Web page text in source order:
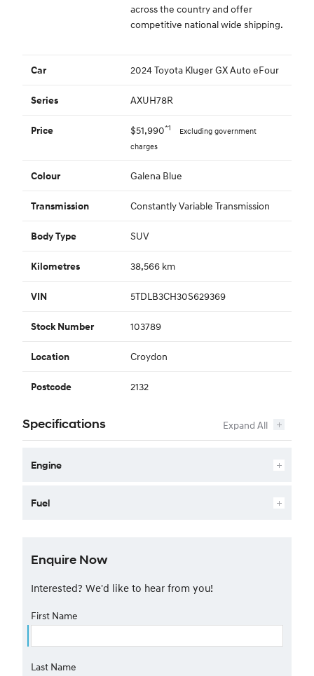
across the country and offer
competitive national wide shipping.
Car 2024 Toyota Kluger GX Auto eFour
Series AXUH78R
Price $51,990*1
Excluding government
charges
Colour Galena Blue
Transmission Constantly Variable Transmission
Body Type SUV
Kilometres 38,566 km
VIN 5TDLB3CH30S629369
Stock Number 103789
Location Croydon
Postcode 2132
Specifications
Engine
Fuel
Enquire Now
Interested? We'd like to hear from you!
First Name
Last Name